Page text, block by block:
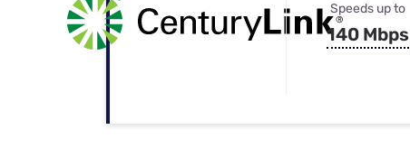
Speeds up to
140 Mbps